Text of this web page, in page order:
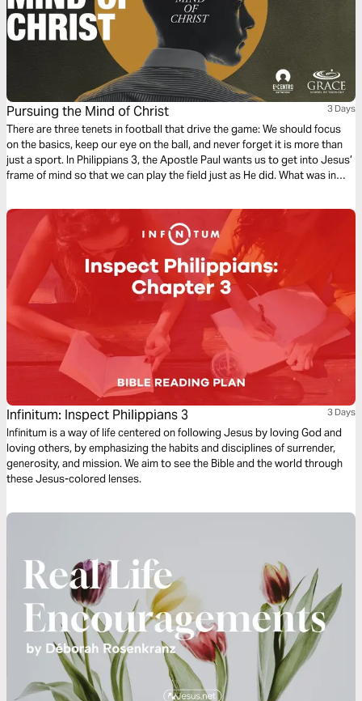
Pursuing the Mind of Christ 3 Days
There are three tenets in football that drive the game: We should focus
on the basics, keep our eye on the ball, and never forget it is more than
just a sport. In Philippians 3, the Apostle Paul wants us to get into Jesus’
frame of mind so that we can play the field just as He did. What was in
Infinitum: Inspect Philippians 3 3 Days
Infinitum is a way of life centered on following Jesus by loving God and
loving others, by emphasizing the habits and disciplines of surrender,
generosity, and mission. We aim to see the Bible and the world through
these Jesus-colored lenses.